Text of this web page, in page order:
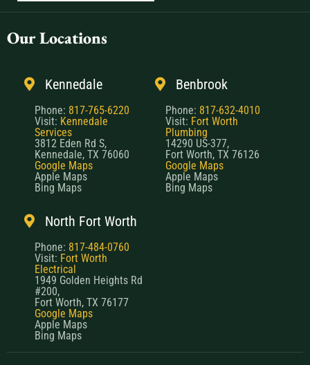
Our Locations
Kennedale
Phone: 817-765-6220
Visit: Kennedale
Services
3812 Eden Rd S,
Kennedale, TX 76060
Google Maps
Apple Maps
Bing Maps
Benbrook
Phone: 817-632-4010
Visit: Fort Worth
Plumbing
14290 US-377,
Fort Worth, TX 76126
Google Maps
Apple Maps
Bing Maps
North Fort Worth
Phone: 817-484-0760
Visit: Fort Worth
Electrical
1949 Golden Heights Rd
#200,
Fort Worth, TX 76177
Google Maps
Apple Maps
Bing Maps